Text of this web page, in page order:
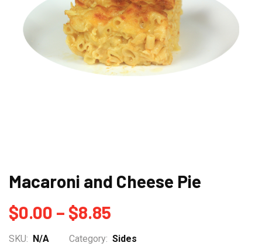
Macaroni and Cheese Pie
$0.00 – $8.85
range:
SKU: N/A Category: Sides